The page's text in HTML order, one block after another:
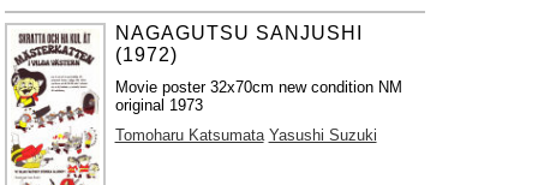
NAGAGUTSU SANJUSHI
(1972)
Movie poster 32x70cm new condition NM
original 1973
Tomoharu Katsumata Yasushi Suzuki